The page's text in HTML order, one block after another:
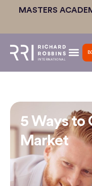
MASTERS
5 Ways to
Market